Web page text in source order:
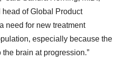
of Global Product
need for new treatment
especially because the
brain at progression.”